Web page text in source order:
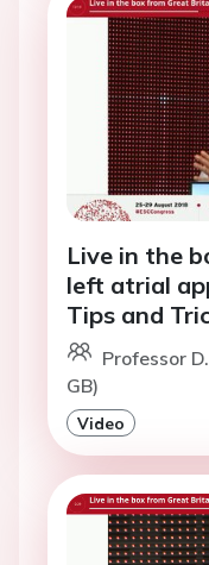
Live in the
left atrial
Tips and
Professor
GB)
Video